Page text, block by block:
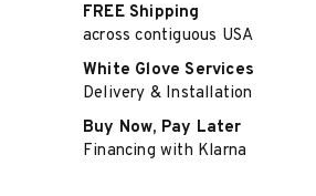
FREE Shipping
across contiguous USA
White Glove Services
Delivery & Installation
Buy Now, Pay Later
Financing with Klarna